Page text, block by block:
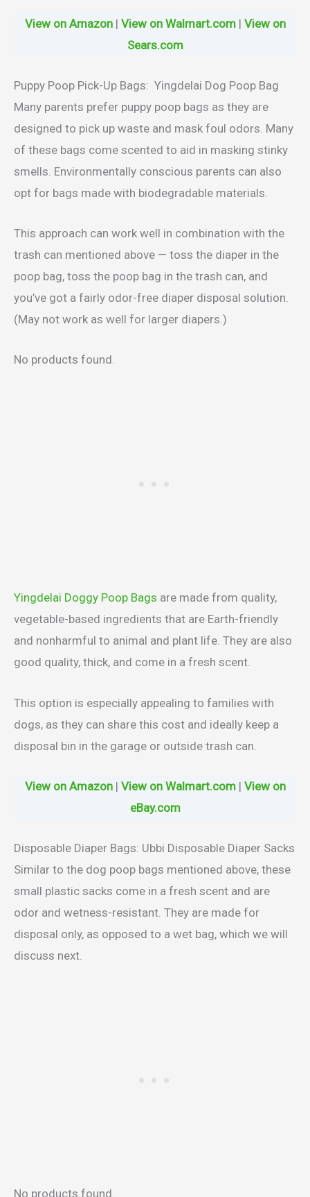
View on Amazon| View on Walmart.com | View on
Sears.com
Puppy Poop Pick-Up Bags: Yingdelai Dog Poop Bag
Many parents prefer puppy poop bags as they are
designed to pick up waste and mask foul odors. Many
of these bags come scented to aid in masking stinky
smells. Environmentally conscious parents can also
opt for bags made with biodegradable materials.
This approach can work well in combination with the
trash can mentioned above — toss the diaper in the
poop bag, toss the poop bag in the trash can, and
you’ve got a fairly odor-free diaper disposal solution.
(May not work as well for larger diapers.)
No products found.
Yingdelai Doggy Poop Bags are made from quality,
vegetable-based ingredients that are Earth-friendly
and nonharmful to animal and plant life. They are also
good quality, thick, and come in a fresh scent.
This option is especially appealing to families with
dogs, as they can share this cost and ideally keep a
disposal bin in the garage or outside trash can.
View on Amazon| View on Walmart.com| View on
eBay.com
Disposable Diaper Bags: Ubbi Disposable Diaper Sacks
Similar to the dog poop bags mentioned above, these
small plastic sacks come in a fresh scent and are
odor and wetness-resistant. They are made for
disposal only, as opposed to a wet bag, which we will
discuss next.
No products found.